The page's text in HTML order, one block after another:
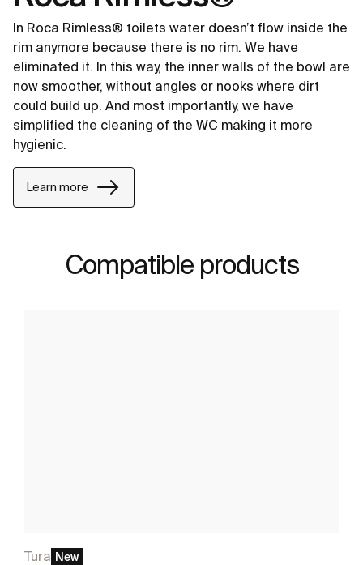
In Roca Rimless® toilets water doesn’t flow inside the
rim anymore because there is no rim. We have
eliminated it. In this way, the inner walls of the bowl are
now smoother, without angles or nooks where dirt
could build up. And most importantly, we have
simplified the cleaning of the WC making it more
hygienic.
Learn more
Compatible products
Tura New